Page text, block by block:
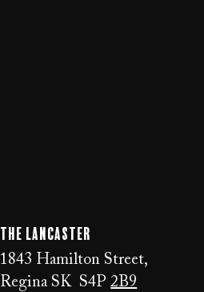
The LANCaster
1843 Hamilton Street,
Regina SK S4P2B9